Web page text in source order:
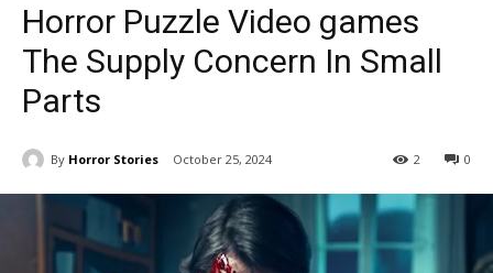
Horror Puzzle Video games
The Supply Concern In Small
Parts
By Horror Stories October 25, 2024 0
2